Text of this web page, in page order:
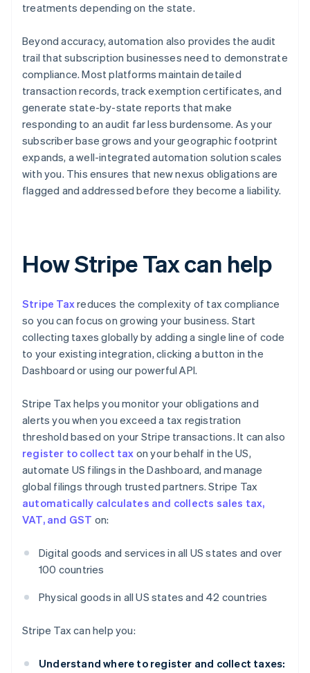
treatments depending on the state.
Beyond accuracy, automation also provides the audit
trail that subscription businesses need to demonstrate
compliance. Most platforms maintain detailed
transaction records, track exemption certificates, and
generate state-by-state reports that make
responding to an audit far less burdensome. As your
subscriber base grows and your geographic footprint
expands, a well-integrated automation solution scales
with you. This ensures that new nexus obligations are
flagged and addressed before they become a liability.
How Stripe Tax can help
Stripe Taxreduces the complexity of tax compliance
so you can focus on growing your business. Start
collecting taxes globally by adding a single line of code
to your existing integration, clicking a button in the
Dashboard or using our powerful API.
Stripe Tax helps you monitor your obligations and
alerts you when you exceed a tax registration
threshold based on your Stripe transactions. It can also
register to collect tax on your behalf in the US,
automate US filings in the Dashboard, and manage
global filings through trusted partners. Stripe Tax
automatically calculates and collects sales tax,
VAT, and GST on:
Digital goods and services in all US states and over
100 countries
Physical goods in all US states and 42 countries
Stripe Tax can help you:
Understand where to register and collect taxes: